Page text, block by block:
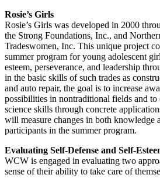
Rosie’s Girls
Rosie’s Girls was developed in 2000
the Strong Foundations, Inc., and
Tradeswomen, Inc. This unique project
summer program for young adolescent
esteem, perseverance, and leadership
in the basic skills of such trades as
and auto repair, the goal is to increase
possibilities in nontraditional fields and to
science skills through concrete
will measure changes in both knowledge
participants in the summer program.
Evaluating Self-Defense and Self-
WCW is engaged in evaluating two
sense of their ability to take care of